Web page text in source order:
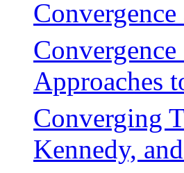
Approaches
Converging
Kennedy,